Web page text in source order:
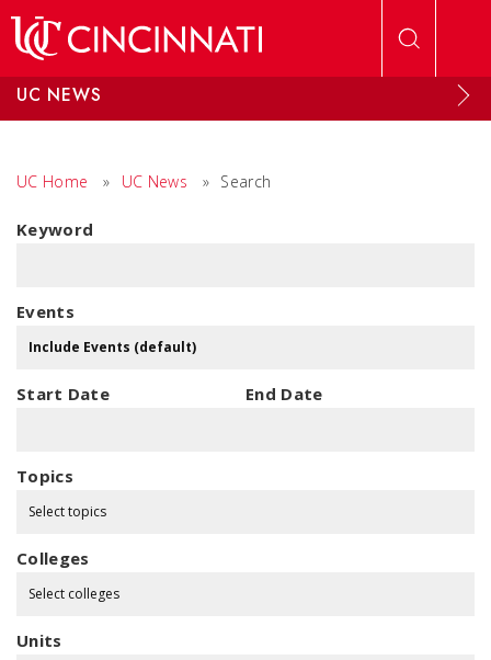
UC NEWS
UC Home » UC News » Search
Keyword
Events
Start Date End Date
Topics
Select topics
Colleges
Select colleges
Units